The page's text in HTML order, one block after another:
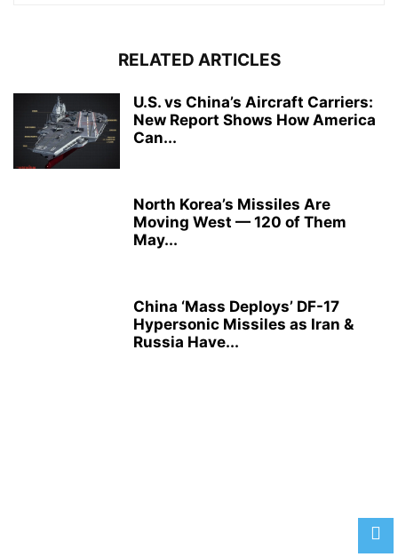
RELATED ARTICLES
U.S. vs China’s Aircraft Carriers:
New Report Shows How America
Can...
North Korea’s Missiles Are
Moving West — 120 of Them
May...
China ‘Mass Deploys’ DF-17
Hypersonic Missiles as Iran &
Russia Have...